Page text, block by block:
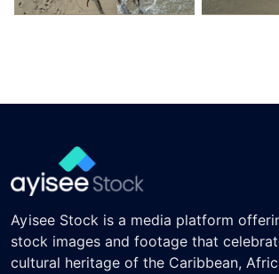
Ayisee Stock is a media platform
stock images and footage that
cultural heritage of the Caribbean,